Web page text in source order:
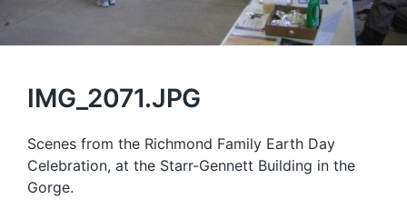
IMG_2071.JPG
Scenes from the Richmond Family Earth Day
Celebration, at the Starr-Gennett Building in the
Gorge.